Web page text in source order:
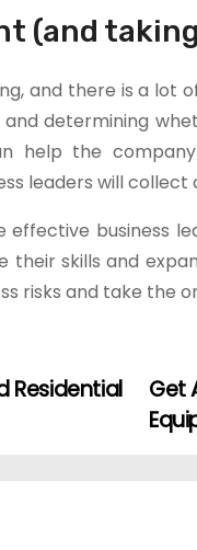
(and
and there is a lot
and determining
help the
leaders will
business
their skills and
risks and take the
Get
Residential